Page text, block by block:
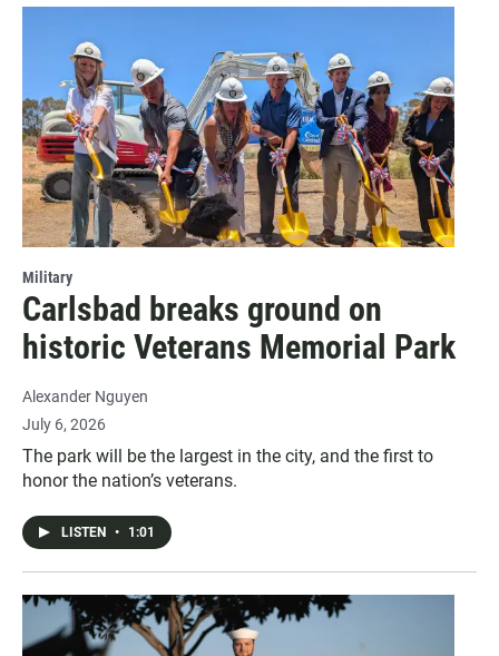
Military
Carlsbad breaks ground on
historic Veterans Memorial Park
Alexander Nguyen
July 6, 2026
The park will be the largest in the city, and the first to
honor the nation’s veterans.
LISTEN • 1:01